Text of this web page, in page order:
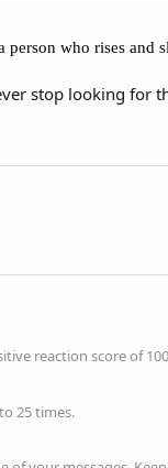
who rises
stop looking
reaction score of
25 times.